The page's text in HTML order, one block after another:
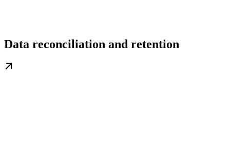
Data reconciliation and retention